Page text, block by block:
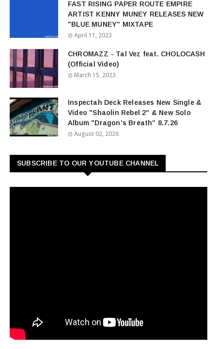
FAST RISING PAPER ROUTE EMPIRE
ARTIST KENNY MUNEY RELEASES NEW
"BLUE MUNEY" MIXTAPE
April 11, 2023
CHROMAZZ - Tal Vez feat. CHOLOCASH
(Official Video)
March 15, 2023
Inspectah Deck Releases New Single &
Video "Shaolin Rebel 2" & New Solo
Album "Dragon's Breath" 8.7.26
August 02, 2026
SUBSCRIBE TO OUR YOUTUBE CHANNEL